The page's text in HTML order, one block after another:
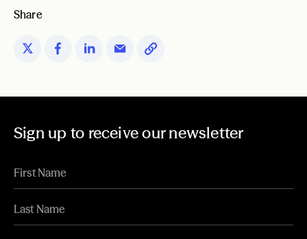
Share
Sign up to receive our newsletter